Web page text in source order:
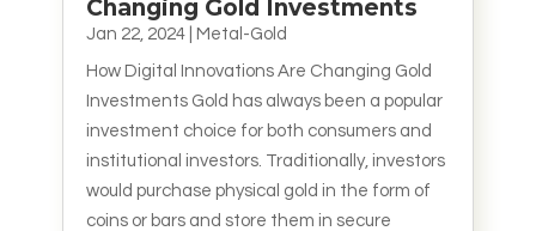
Changing Gold Investments
Jan 22, 2024| Metal-Gold
How Digital Innovations Are Changing Gold
Investments Gold has always been a popular
investment choice for both consumers and
institutional investors. Traditionally, investors
would purchase physical gold in the form of
coins or bars and store them in secure